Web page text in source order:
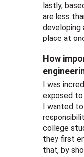
lastly,
are less
developing
place at
How
I was
exposed
I wanted to
college
they first
that, by